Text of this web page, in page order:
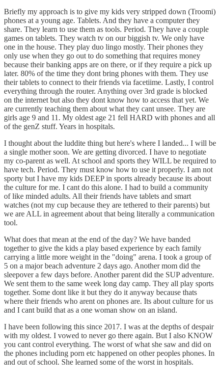
Briefly my approach is to give my kids very stripped down (Troomi)
phones at a young age. Tablets. And they have a computer they
share. They learn to use them as tools. Period. They have a couple
games on tablets. They watch tv on our biggish tv. We only have
one in the house. They play duo lingo mostly. Their phones they
only use when they go out to do something that requires money
because their banking apps are on there, or if they require a pick up
later. 80% of the time they dont bring phones with them. They use
their tablets to connect to their friends via facetiime. Lastly, I control
everything through the router. Anything over 3rd grade is blocked
on the internet but also they dont know how to access that yet. We
are currently teaching them about what they cant unsee. They are
girls age 9 and 11. My oldest age 21 fell HARD with phones and all
of the genZ stuff. Years in hospitals.
I thought about the luddite thing but here's where I landed... I will be
a single mother soon. We are getting divorced. I have to negotiate
my co-parent as well. At school and sports they WILL be required to
have tech. Period. They must know how to use it properly. I am not
sporty but I have my kids DEEP in sports already because its about
the culture for me. I cant do this alone. I had to build a community
of like minded adults. All their friends have tablets and smart
watches (not my cup because they are tethered to their parents) but
we are ALL in agreement about that being literally a communication
tool.
What does that mean at the end of the day? We have banded
together to give the kids a play based experience by each family
carrying a little more weight in the "doing" arena. I took a group of
5 on a major beach adventure 2 days ago. Another mom did the
sleepover a few days before. Another parent did the SUP adventure.
We sent them to the same week long day camp. They all play sports
together. Some dont like it but they do it anyway because thats
where their friends who arent on phones are. Its about culture for us
and I cant build that as a one woman show on an island.
I have been following this since 2017. I was at the depths of despair
with my oldest. I vowed to never go there again. But I also KNOW
you cant control everything. The worst of what she saw and did on
the phones including porn etc happened on other peoples phones. In
and out of school. She learned some of the worst in hospitals.